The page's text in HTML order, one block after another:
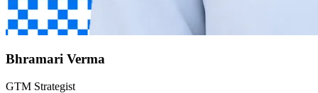
Bhramari Verma
GTM Strategist